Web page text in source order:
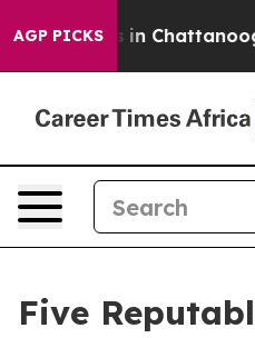
AGP PICKS
Chaos in Chattanooga.
Five